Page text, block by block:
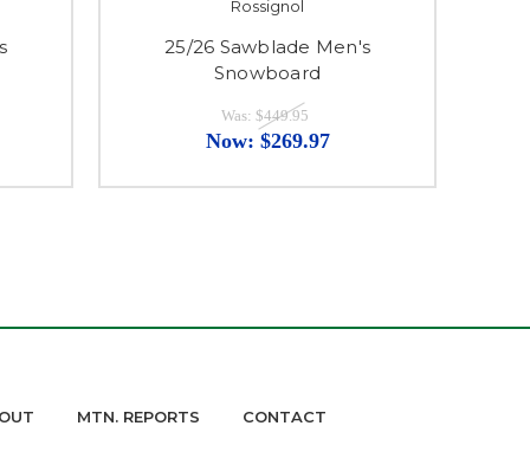
Rossignol
25/26 Sawblade Men's
Snowboard
Was: $449.95
Now: $269.97
MTN. REPORTS CONTACT